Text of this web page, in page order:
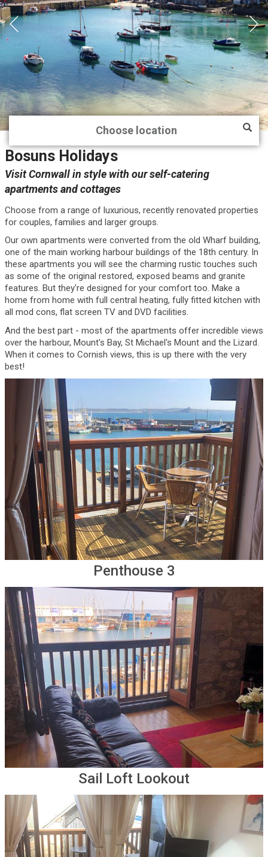
Bosuns Holidays
Visit Cornwall in style with our self-catering
apartments and cottages
Choose from a range of luxurious, recently renovated properties
for couples, families and larger groups.
Our own apartments were converted from the old Wharf building,
one of the main working harbour buildings of the 18th century. In
these apartments you will see the charming rustic touches such
as some of the original restored, exposed beams and granite
features. But they're designed for your comfort too. Make a
home from home with full central heating, fully fitted kitchen with
all mod cons, flat screen TV and DVD facilities.
And the best part - most of the apartments offer incredible views
over the harbour, Mount's Bay, St Michael's Mount and the Lizard.
When it comes to Cornish views, this is up there with the very
best!
Penthouse 3
Sail Loft Lookout